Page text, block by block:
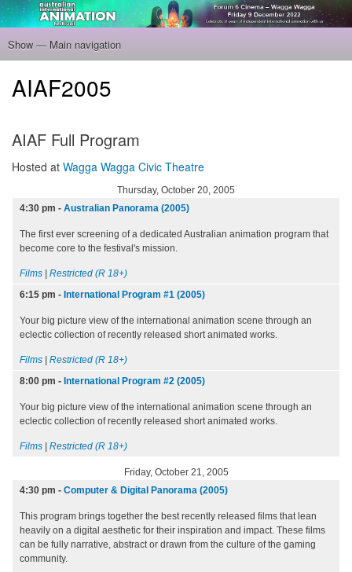
Skip
to
content
Main
Show — Main navigation
Home
Program
Filmmakers
Gallery
Venue
About
Tickets
AIAF2005
AIAF Full Program
Hosted at Wagga Wagga Civic Theatre
Thursday, October 20, 2005
4:30 pm - Australian Panorama (2005)
The first ever screening of a dedicated Australian animation program that
become core to the festival's mission.
Films
Restricted (R 18+)
6:15 pm - International Program #1 (2005)
Your big picture view of the international animation scene through an
eclectic collection of recently released short animated works.
Films
Restricted (R 18+)
8:00 pm - International Program #2 (2005)
Your big picture view of the international animation scene through an
eclectic collection of recently released short animated works.
Films Restricted (R 18+)
Friday, October 21, 2005
4:30 pm - Computer & Digital Panorama (2005)
This program brings together the best recently released films that lean
heavily on a digital aesthetic for their inspiration and impact. These films
can be fully narrative, abstract or drawn from the culture of the gaming
community.